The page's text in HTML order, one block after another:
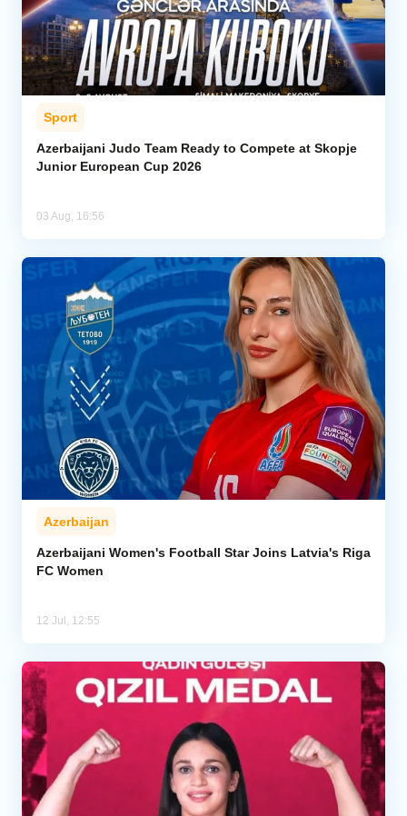
Sport
Azerbaijani Judo Team Ready to Compete at Skopje
Junior European Cup 2026
03 Aug, 16:56
Azerbaijan
Azerbaijani Women's Football Star Joins Latvia's Riga
FC Women
12 Jul, 12:55